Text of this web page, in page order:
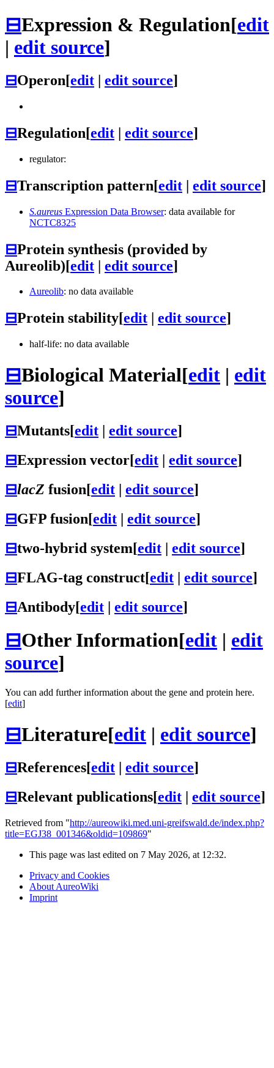
⊟Expression & Regulation[edit
| edit source]
⊟Operon[edit | edit source]
⊟Regulation[edit | edit source]
regulator:
⊟Transcription pattern[edit | edit source]
S.aureus Expression Data Browser: data available for
NCTC8325
⊟Protein synthesis (provided by
Aureolib)[edit | edit source]
Aureolib: no data available
⊟Protein stability[edit edit source]
half-life: no data available
⊟Biological Material[edit | edit
source]
⊟Mutants[edit edit source]
⊟Expression vector[edit | edit source]
⊟lacZ fusion[edit | edit source]
⊟GFP fusion[edit | edit source]
⊟two-hybrid system[edit | edit source]
⊟FLAG-tag construct[edit | edit source]
⊟Antibody[edit | edit source]
⊟Other Information[edit | edit
source]
You can add further information about the gene and protein here.
[edit]
⊟Literature[edit | edit source]
⊟References[edit edit source]
⊟Relevant publications[edit edit source]
Retrieved from "http://aureowiki.med.uni-greifswald.de/index.php?
title=EGJ38_001346&oldid=109869"
This page was last edited on 7 May 2026, at 12:32.
Privacy and Cookies
About AureoWiki
Imprint